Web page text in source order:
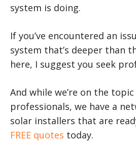
system is doing.
If you’ve encountered an
system that’s deeper than
here, I suggest you seek
And while we’re on the
professionals, we have a
solar installers that are
FREE quotes today.